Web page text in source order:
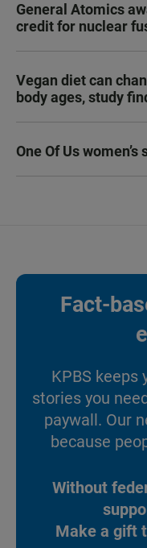
General Atomics
credit for nuclear
Vegan diet can
body ages, study
One Of Us
Fact-
KPBS keeps
stories you
paywall. Our
because
Without
Make a gift